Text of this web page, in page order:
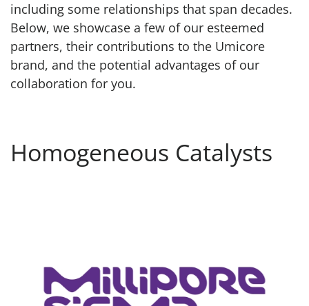
including some relationships that span decades.
Below, we showcase a few of our esteemed
partners, their contributions to the Umicore
brand, and the potential advantages of our
collaboration for you.
Homogeneous Catalysts